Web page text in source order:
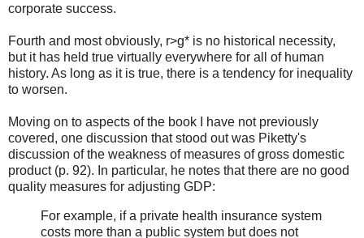
corporate success.
Fourth and most obviously, r>g* is no historical necessity,
but it has held true virtually everywhere for all of human
history. As long as it is true, there is a tendency for inequality
to worsen.
Moving on to aspects of the book I have not previously
covered, one discussion that stood out was Piketty's
discussion of the weakness of measures of gross domestic
product (p. 92). In particular, he notes that there are no good
quality measures for adjusting GDP:
For example, if a private health insurance system
costs more than a public system but does not